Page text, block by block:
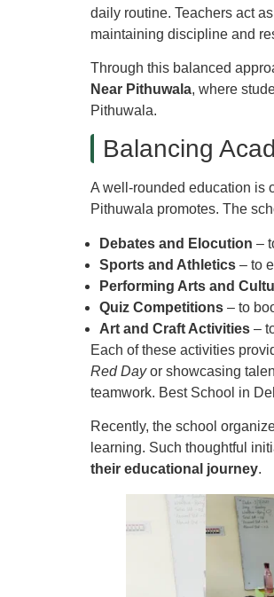
daily routine. Teachers act
maintaining discipline and
Through this balanced
Near Pithuwala, where
Pithuwala.
Balancing
A well-rounded education is
Pithuwala promotes. The
Debates and Elocution –
Sports and Athletics – to
Performing Arts and
Quiz Competitions – to
Art and Craft Activities –
Each of these activities
Red Dayor showcasing
teamwork. Best School in
Recently, the school
learning. Such thoughtful
their educational journey.